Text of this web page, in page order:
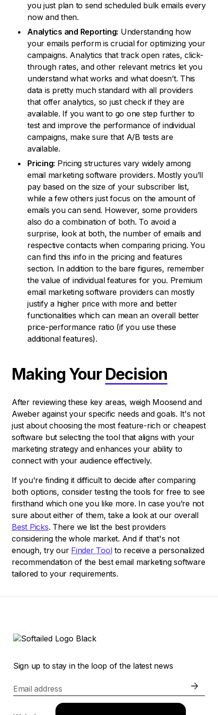
you just plan to send scheduled bulk emails every
now and then.
Analytics and Reporting: Understanding how
your emails perform is crucial for optimizing your
campaigns. Analytics that track open rates, click-
through rates, and other relevant metrics let you
understand what works and what doesn’t. This
data is pretty much standard with all providers
that offer analytics, so just check if they are
available. If you want to go one step further to
test and improve the performance of individual
campaigns, make sure that A/B tests are
available.
Pricing: Pricing structures vary widely among
email marketing software providers. Mostly you’ll
pay based on the size of your subscriber list,
while a few others just focus on the amount of
emails you can send. However, some providers
also do a combination of both. To avoid a
surprise, look at both, the number of emails and
respective contacts when comparing pricing. You
can find this info in the pricing and features
section. In addition to the bare figures, remember
the value of individual features for you. Premium
email marketing software providers can mostly
justify a higher price with more and better
functionalities which can mean an overall better
price-performance ratio (if you use these
additional features).
Making Your Decision
After reviewing these key areas, weigh Moosend and
Aweber against your specific needs and goals. It's not
just about choosing the most feature-rich or cheapest
software but selecting the tool that aligns with your
marketing strategy and enhances your ability to
connect with your audience effectively.
If you're finding it difficult to decide after comparing
both options, consider testing the tools for free to see
firsthand which one you like more. In case you’re not
sure about either of them, take a look at our overall
Best Picks. There we list the best providers
considering the whole market. And if that's not
enough, try our Finder Toolto receive a personalized
recommendation of the best email marketing software
tailored to your requirements.
Sign up to stay in the loop of the latest news
Email address